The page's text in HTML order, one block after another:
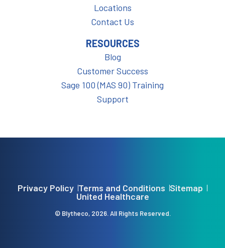
Locations
Contact Us
RESOURCES
Blog
Customer Success
Sage 100 (MAS 90) Training
Support
Privacy Policy Terms and Conditions Sitemap
United Healthcare
© Blytheco, 2026. All Rights Reserved.